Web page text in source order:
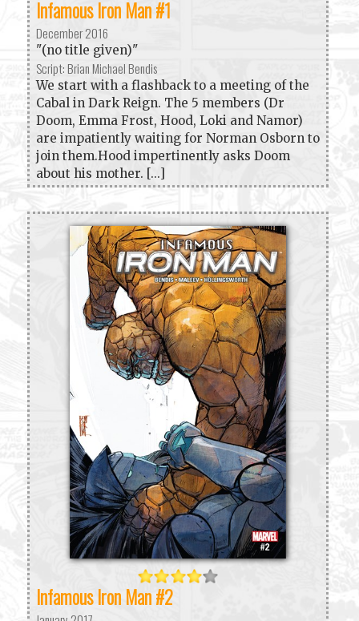
Infamous Iron Man #1
December 2016
"(no title given)"
Script: Brian Michael Bendis
We start with a flashback to a meeting of the
Cabal in Dark Reign. The 5 members (Dr
Doom, Emma Frost, Hood, Loki and Namor)
are impatiently waiting for Norman Osborn to
join them.Hood impertinently asks Doom
about his mother. [...]
Infamous Iron Man #2